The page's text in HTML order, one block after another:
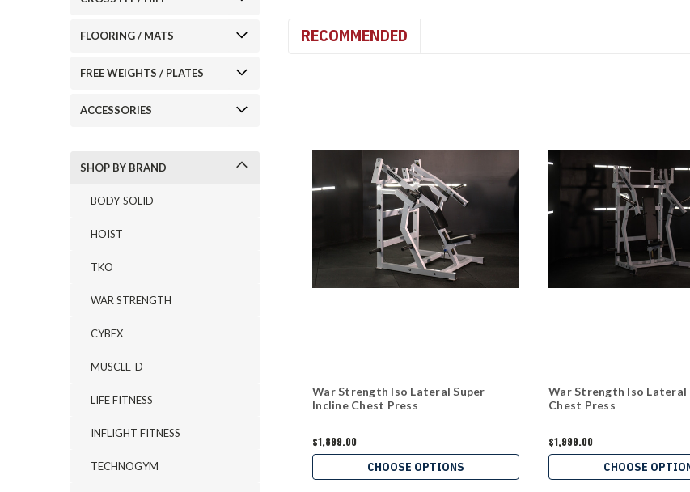
FLOORING / MATS
FREE WEIGHTS / PLATES
ACCESSORIES
SHOP BY BRAND
BODY-SOLID
HOIST
TKO
WAR STRENGTH
CYBEX
MUSCLE-D
LIFE FITNESS
INFLIGHT FITNESS
TECHNOGYM
RECOMMENDED
War Strength Iso Lateral Super
Incline Chest Press
$1,899.00
CHOOSE OPTIONS
War Strength Iso Lateral
Chest Press
$1,999.00
CHOOSE